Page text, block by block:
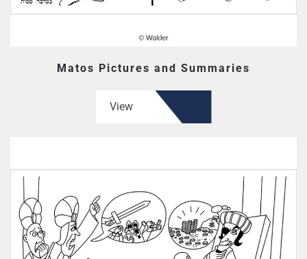
Matos Pictures and Summaries
View